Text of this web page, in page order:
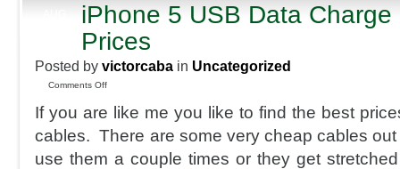
iPhone 5 USB Data
Prices
Posted by victorcaba in Uncategorized
Comments Offon
5
USB
Data
Charge
If you are like me you like to find the best
cables. There are some very cheap cables
use them a couple times or they get